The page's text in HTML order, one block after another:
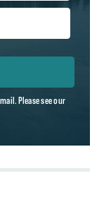
Please see our